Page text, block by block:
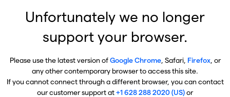
Unfortunately we no longer
support your browser.
Please use the latest version ofGoogle Chrome, Safari, Firefox, or
any other contemporary browser to access this site.
If you cannot connect through a different browser, you can contact
our customer support at+1 628 288 2020 (US)or